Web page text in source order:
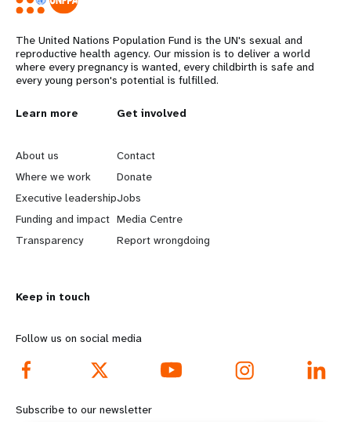
The United Nations Population Fund is the UN's sexual and
reproductive health agency. Our mission is to deliver a world
where every pregnancy is wanted, every childbirth is safe and
every young person's potential is fulfilled.
L
e
a
r
n
o
r
e
f
Learn more
About us
Where we work
Executive leadership
Funding and impact
Transparency
G
o
b
e
y
d
o
Get involved
Contact
Donate
Jobs
Media Centre
Report wrongdoing
Keep in touch
Follow us on social media
Subscribe to our newsletter